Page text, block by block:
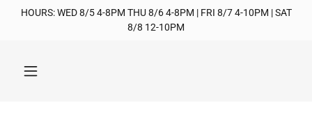
HOURS: WED 8/5 4-8PM THU 8/6 4-8PM | FRI 8/7 4-10PM | SAT
8/8 12-10PM